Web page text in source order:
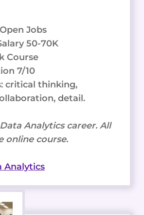
Jobs
50-70K
Course
7/10
critical thinking,
detail.
Analytics career. All
online course.
Analytics